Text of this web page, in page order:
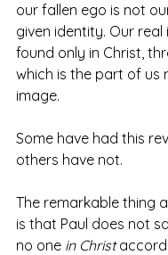
our fallen ego is not
given identity. Our real
found only in Christ,
which is the part of us
image.
Some have had this
others have not.
The remarkable thing
is that Paul does not
no one in Christ